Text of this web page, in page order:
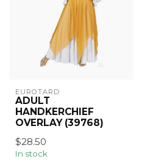
EUROTARD
ADULT
HANDKERCHIEF
OVERLAY (39768)
$28.50
In stock